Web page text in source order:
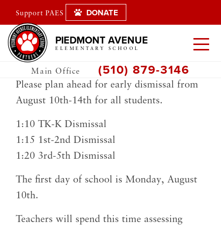
Support PAES DONATE
PIEDMONT AVENUE
ELEMENTARY SCHOOL
Main Office (510) 879-3146
Please plan ahead for early dismissal from
August 10th-14th for all students.
1:10 TK-K Dismissal
1:15 1st-2nd Dismissal
1:20 3rd-5th Dismissal
The first day of school is Monday, August
10th.
Teachers will spend this time assessing